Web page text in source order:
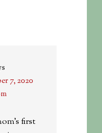
7, 2020
first